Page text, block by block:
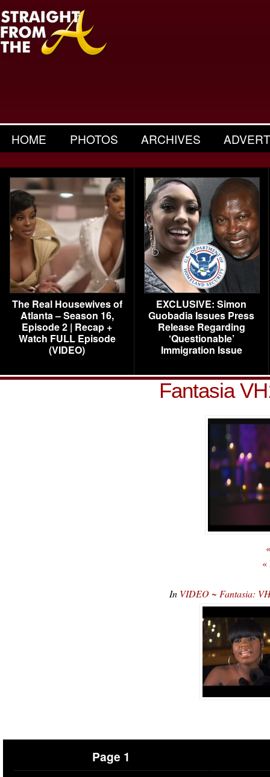
HOME PHOTOS ARCHIVES
The Real Housewives of
Atlanta – Season 16,
Episode 2 | Recap +
Watch FULL Episode
(VIDEO)
EXCLUSIVE: Simon
Guobadia Issues Press
Release Regarding
‘Questionable’
Immigration Issue
Fantasia
«
In VIDEO ~ Fantasia:
Page 1